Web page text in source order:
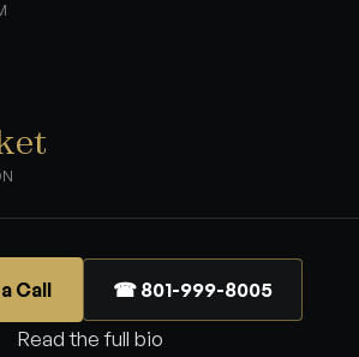
Call ☎ 801-999-8005
Read the full bio